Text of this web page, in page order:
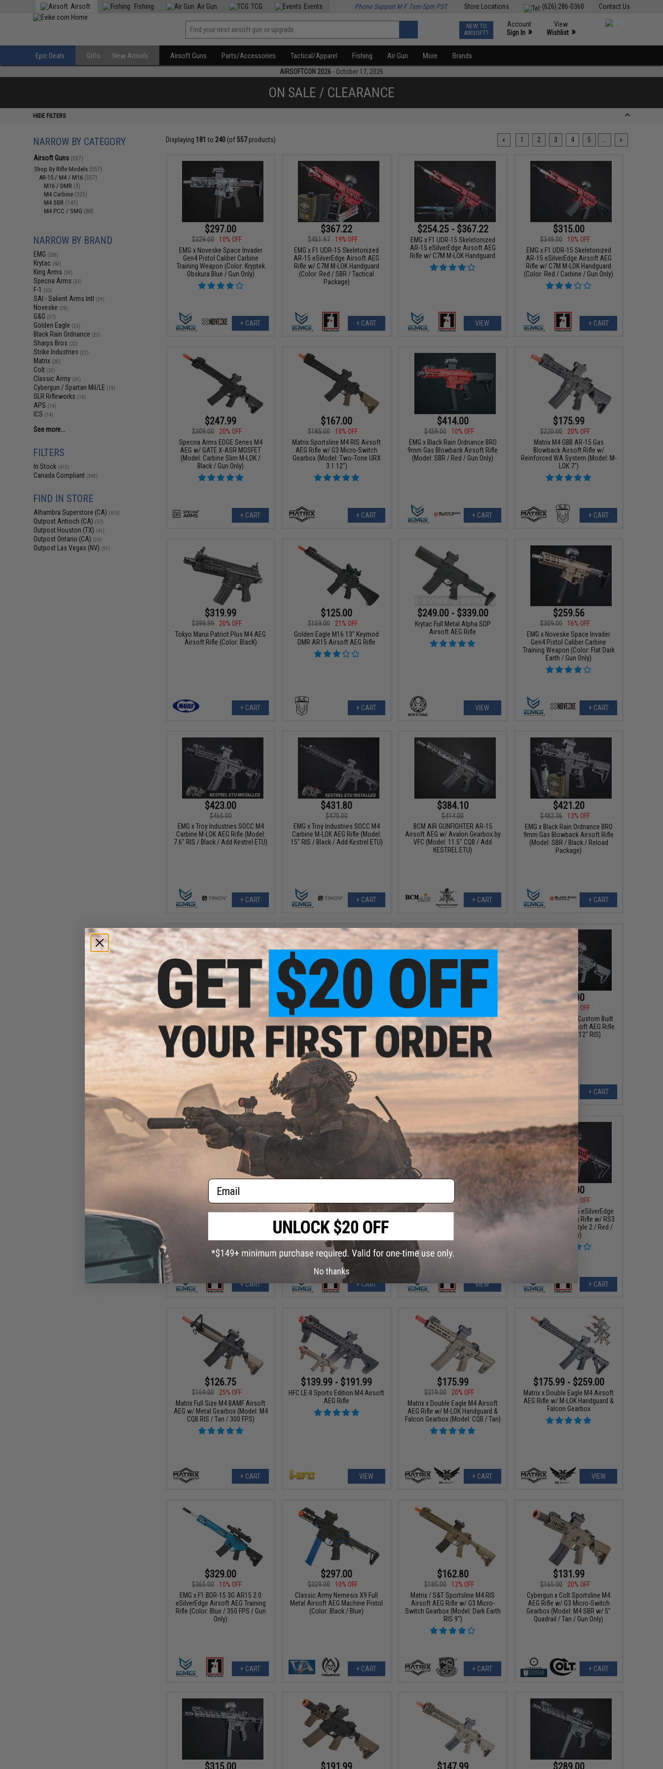
Contact Us
(626) 286-0360
Store Locations
Airsoft Fishing Air Gun TCG Events Phone Support M-F 7am-5pm PST
NEW TO
AIRSOFT?
Account
Sign In »
View
Wishlist »
Epic Deals Gifts New Arrivals Airsoft Guns Parts/Accessories Tactical/Apparel Fishing Air Gun More Brands
AIRSOFTCON 2026 - October 17, 2026
ON SALE / CLEARANCE
HIDE FILTERS
NARROW BY CATEGORY
Airsoft Guns (557)
Shop By Rifle Models (557)
AR-15 / M4 / M16 (557)
M16 / DMR (3)
M4 Carbine (325)
M4 SBR (141)
M4 PCC / SMG (88)
NARROW BY BRAND
EMG (208)
Krytac (60)
King Arms (39)
Specna Arms (35)
F-1 (35)
SAI - Salient Arms Intl (29)
Noveske (29)
G&G (27)
Golden Eagle (26)
Black Rain Ordnance (23)
Sharps Bros (22)
Strike Industries (21)
Matrix (20)
Colt (20)
Classic Army (20)
Cybergun / Spartan Mil/LE (19)
SLR Rifleworks (16)
APS (14)
ICS (14)
See more...
FILTERS
In Stock (413)
Canada Compliant (343)
FIND IN STORE
Alhambra Superstore (CA) (413)
Outpost Antioch (CA) (57)
Outpost Houston (TX) (41)
Outpost Ontario (CA) (26)
Outpost Las Vegas (NV) (31)
Displaying 181 to 240(of 557products) « 1 2 3 4 5 »
$297.00
$329.00
10% OFF
EMG x Noveske Space Invader
Gen4 Pistol Caliber Carbine
Training Weapon (Color: Kryptek
Obskura Blue / Gun Only)
+ CART
$367.22
$451.97
19% OFF
EMG x F1 UDR-15 Skeletonized
AR-15 eSilverEdge Airsoft AEG
Rifle w/ C7M M-LOK Handguard
(Color: Red / SBR / Tactical
Package)
+ CART
$254.25 - $367.22
EMG x F1 UDR-15 Skeletonized
AR-15 eSilverEdge Airsoft AEG
Rifle w/ C7M M-LOK Handguard
VIEW
$315.00
$349.00
10% OFF
EMG x F1 UDR-15 Skeletonized
AR-15 eSilverEdge Airsoft AEG
Rifle w/ C7M M-LOK Handguard
(Color: Red / Carbine / Gun Only)
+ CART
$247.99
$309.00
20% OFF
Specna Arms EDGE Series M4
AEG w/ GATE X-ASR MOSFET
(Model: Carbine Slim M-LOK /
Black / Gun Only)
+ CART
$167.00
$185.00
10% OFF
Matrix Sportsline M4 RIS Airsoft
AEG Rifle w/ G3 Micro-Switch
Gearbox (Model: Two-Tone URX
3.1 12")
+ CART
$414.00
$459.00
10% OFF
EMG x Black Rain Ordnance BRO
9mm Gas Blowback Airsoft Rifle
(Model: SBR / Red / Gun Only)
+ CART
$175.99
$220.00
20% OFF
Matrix M4 GBB AR-15 Gas
Blowback Airsoft Rifle w/
Reinforced WA System (Model: M-
LOK 7")
+ CART
$319.99
$399.99
20% OFF
Tokyo Marui Patriot Plus M4 AEG
Airsoft Rifle (Color: BlacK)
+ CART
$125.00
$159.00
21% OFF
Golden Eagle M16 13" Keymod
DMR AR15 Airsoft AEG Rifle
+ CART
$249.00 - $339.00
Krytac Full Metal Alpha SDP
Airsoft AEG Rifle
VIEW
$259.56
$309.00
16% OFF
EMG x Noveske Space Invader
Gen4 Pistol Caliber Carbine
Training Weapon (Color: Flat Dark
Earth / Gun Only)
+ CART
$423.00
$465.00
EMG x Troy Industries SOCC M4
Carbine M-LOK AEG Rifle (Model:
7.6" RIS / Black / Add Kestrel ETU)
+ CART
$431.80
$475.00
EMG x Troy Industries SOCC M4
Carbine M-LOK AEG Rifle (Model:
15" RIS / Black / Add Kestrel ETU)
+ CART
$384.10
$414.00
BCM AIR GUNFIGHTER AR-15
Airsoft AEG w/ Avalon Gearbox by
VFC (Model: 11.5" CQB / Add
KESTREL ETU)
+ CART
$421.20
$482.36
13% OFF
EMG x Black Rain Ordnance BRO
9mm Gas Blowback Airsoft Rifle
(Model: SBR / Black / Reload
Package)
+ CART
$421.20
$493.07
15% OFF
EMG x Black Rain Ordnance BRO
9mm Gas Blowback Airsoft Rifle
(Model: SBR / Blue / Reload
Package)
+ CART
$372.99
$403.20
Krytac Full Metal Trident MKII SPR
Airsoft AEG Rifle (Color: Combat
Grey / 10 Mag Bundle)
+ CART
$434.21
15% OFF
EMG x Falkor Blitz Compact M4 w/
eSilverEdge Gearbox Airsoft AEG
Training Rifle (Color: Falkor Grey /
CRS Stock 350 FPS / Tactical
Package)
$450.00
10% OFF
EMG x Sharps Bros Custom Built
"Baconator" M4 Airsoft AEG Rifle
(Model: Black / 12" RIS)
+ CART
$250.00
$359.99
EMG x F1 Ultimate CQB UDR-15-3G
+ CART
EMG x F1 Ultimate CQB UDR-15-3G
AR15 Airsoft AEG Professional
Training Rifle (Color: Red / Red Kit)
+ CART
$284.00 - $415.13
EMG x F1 SBR Airsoft AEG Training
Rifle w/ eSE Electronic Trigger
VIEW
$288.00
10% OFF
EMG x F1 PDW AR15 eSilverEdge
Airsoft AEG Training Rifle w/ RS3
Stock (Model: 3G Style 2 / Red /
Gun Only)
+ CART
$126.75
$169.00
25% OFF
Matrix Full Size M4 BAMF Airsoft
AEG w/ Metal Gearbox (Model: M4
CQB RIS / Tan / 300 FPS)
+ CART
$139.99 - $191.99
HFC LE-II Sports Edition M4 Airsoft
AEG Rifle
VIEW
$175.99
$219.00
20% OFF
Matrix x Double Eagle M4 Airsoft
AEG Rifle w/ M-LOK Handguard &
Falcon Gearbox (Model: CQB / Tan)
+ CART
$175.99 - $259.00
Matrix x Double Eagle M4 Airsoft
AEG Rifle w/ M-LOK Handguard &
Falcon Gearbox
VIEW
$329.00
$365.00
10% OFF
EMG x F1 BDR-15 3G AR15 2.0
eSilverEdge Airsoft AEG Training
Rifle (Color: Blue / 350 FPS / Gun
Only)
+ CART
$297.00
$329.00
10% OFF
Classic Army Nemesis X9 Full
Metal Airsoft AEG Machine Pistol
(Color: Black / Blue)
+ CART
$162.80
$185.00
12% OFF
Matrix / S&T Sportsline M4 RIS
Airsoft AEG Rifle w/ G3 Micro-
Switch Gearbox (Model: Dark Earth
RIS 9")
+ CART
$131.99
$165.00
20% OFF
Cybergun x Colt Sportsline M4
AEG Rifle w/ G3 Micro-Switch
Gearbox (Model: M4 SBR w/ 5"
Quadrail / Tan / Gun Only)
+ CART
$315.00 $191.99 $147.99 $289.00
Email
No thanks